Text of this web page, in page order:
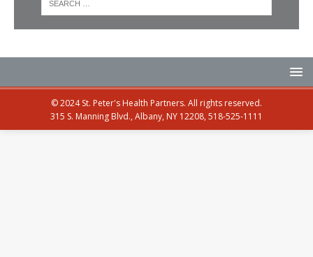
© 2024 St. Peter's Health Partners. All rights reserved.
315 S. Manning Blvd., Albany, NY 12208, 518-525-1111